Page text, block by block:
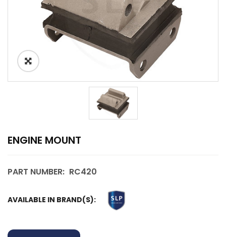
ENGINE MOUNT
PART NUMBER: RC420
AVAILABLE IN BRAND(S):